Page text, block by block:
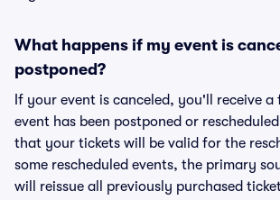
What happens if my event is
postponed?
If your event is canceled, you'll receive
event has been postponed or
that your tickets will be valid for the
some rescheduled events, the primary
will reissue all previously purchased